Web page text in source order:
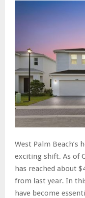
West Palm Beach’s
exciting shift. As of
has reached about
from last year. In
have become